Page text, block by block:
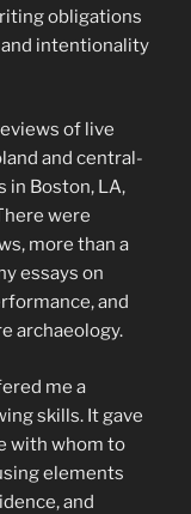
obligations
intentionality
of live
and central-
in Boston, LA,
were
more than a
essays on
and
archaeology.
me a
skills. It gave
with whom to
elements
and